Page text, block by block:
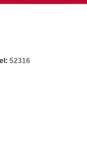
52316